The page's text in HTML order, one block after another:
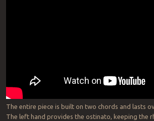
The entire piece is built on two chords and lasts
The left hand provides the ostinato, keeping the